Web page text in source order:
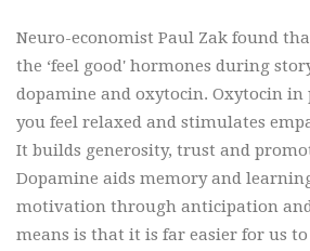
Neuro-economist Paul Zak found
the ‘feel good' hormones during
dopamine and oxytocin. Oxytocin
you feel relaxed and stimulates
It builds generosity, trust and
Dopamine aids memory and
motivation through anticipation
means is that it is far easier for us